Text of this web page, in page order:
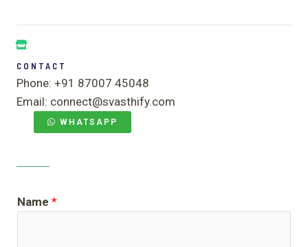
CONTACT
Phone: +91 87007 45048
Email: connect@svasthify.com
WHATSAPP
Name *